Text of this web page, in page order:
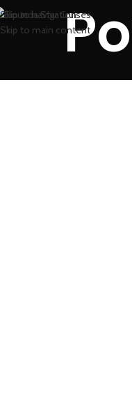
Skip to navigation
Skip to main content